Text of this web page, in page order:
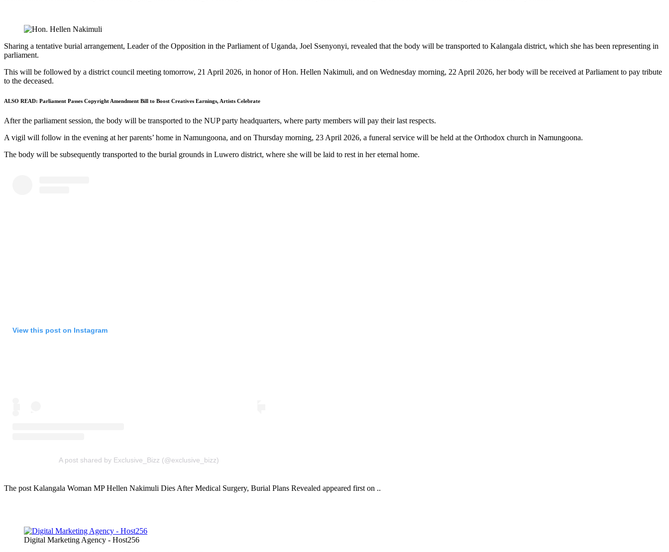
Sharing a tentative burial arrangement, Leader of the Opposition in the Parliament of Uganda, Joel Ssenyonyi, revealed that the body will be transported to Kalangala district, which she has been representing in
parliament.
This will be followed by a district council meeting tomorrow, 21 April 2026, in honor of Hon. Hellen Nakimuli, and on Wednesday morning, 22 April 2026, her body will be received at Parliament to pay tribute
to the deceased.
ALSO READ: Parliament Passes Copyright Amendment Bill to Boost Creatives Earnings, Artists Celebrate
After the parliament session, the body will be transported to the NUP party headquarters, where party members will pay their last respects.
A vigil will follow in the evening at her parents’ home in Namungoona, and on Thursday morning, 23 April 2026, a funeral service will be held at the Orthodox church in Namungoona.
The body will be subsequently transported to the burial grounds in Luwero district, where she will be laid to rest in her eternal home.
View this post on Instagram
A post shared by Exclusive_Bizz (@exclusive_bizz)
The post Kalangala Woman MP Hellen Nakimuli Dies After Medical Surgery, Burial Plans Revealed appeared first on ..
Digital Marketing Agency - Host256